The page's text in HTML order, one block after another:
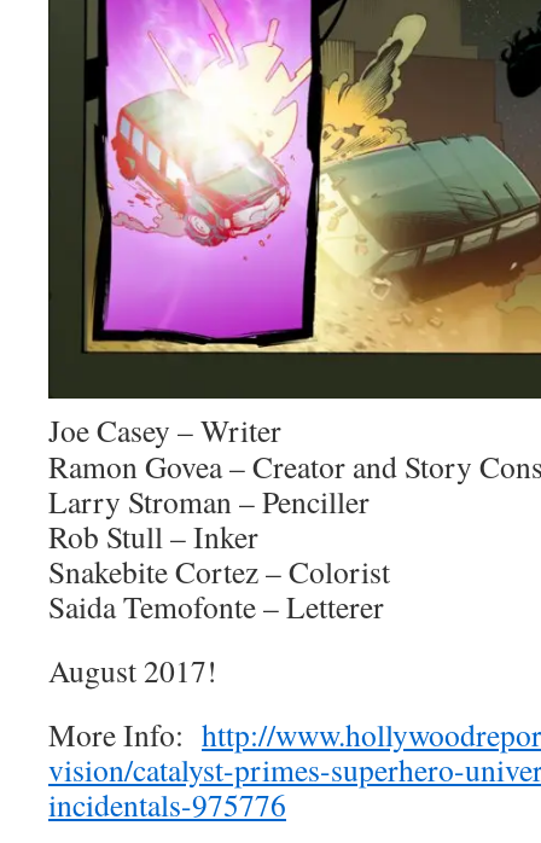
Joe Casey – Writer
Ramon Govea – Creator and Story
Larry Stroman – Penciller
Rob Stull – Inker
Snakebite Cortez – Colorist
Saida Temofonte – Letterer
August 2017!
More Info: http://
vision/catalyst-primes-superhero-
incidentals-975776